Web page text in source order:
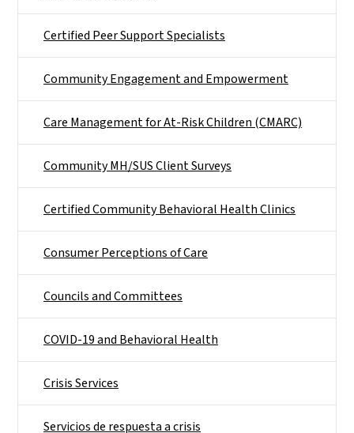
Certified Peer Support Specialists
Community Engagement and Empowerment
Care Management for At-Risk Children (CMARC)
Community MH/SUS Client Surveys
Certified Community Behavioral Health Clinics
Consumer Perceptions of Care
Councils and Committees
COVID-19 and Behavioral Health
Crisis Services
Servicios de respuesta a crisis